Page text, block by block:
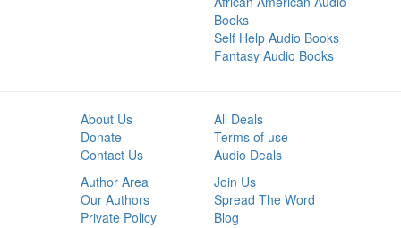
Books
Self Help Audio Books
Fantasy Audio Books
About Us
Donate
Contact Us
All Deals
Terms of use
Audio Deals
Author Area
Our Authors
Private Policy
Join Us
Spread The Word
Blog